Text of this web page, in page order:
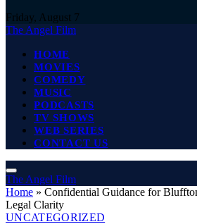
Friday, August 7
The Angel Film
HOME
MOVIES
COMEDY
MUSIC
PODCASTS
TV SHOWS
WEB SERIES
CONTACT US
The Angel Film
Home » Confidential Guidance for
Legal Clarity
UNCATEGORIZED